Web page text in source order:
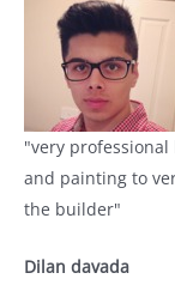
"very
and painting to
the builder"
Dilan davada